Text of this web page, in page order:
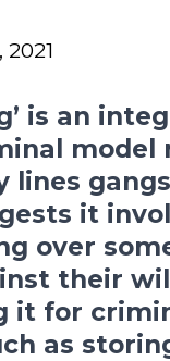
is an
model
lines
it
over
their
it for
as